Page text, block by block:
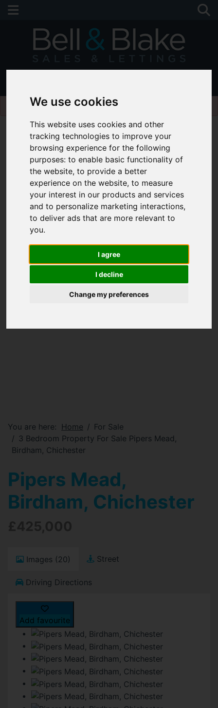
We use cookies
This website uses cookies and other
tracking technologies to improve your
browsing experience for the following
purposes:to enable basic functionality of
the website,to provide a better
experience on the website,to measure
your interest in our products and services
and to personalize marketing interactions,
to deliver ads that are more relevant to
you.
I agree
I decline
Change my preferences
You are here: Home
For Sale
3 Bedroom Property For Sale Pipers Mead,
Birdham, Chichester
Pleaseenable functionality cookies
Pipers Mead,
Birdham, Chichester
Images (20) Street
Driving Directions
Add favourite